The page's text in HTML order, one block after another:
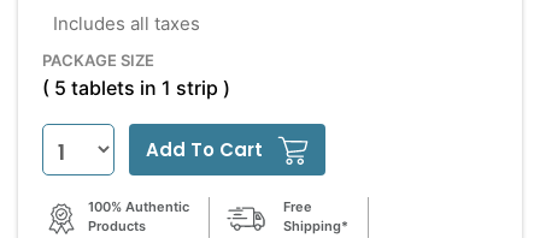
Includes all taxes
PACKAGE SIZE
( 5 tablets in 1 strip )
Add To Cart
100% Authentic
Products
Free
Shipping*